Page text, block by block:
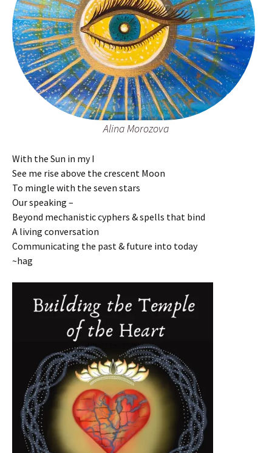
Alina Morozova
With the Sun in my I
See me rise above the crescent Moon
To mingle with the seven stars
Our speaking –
Beyond mechanistic cyphers & spells that bind
A living conversation
Communicating the past & future into today
~hag